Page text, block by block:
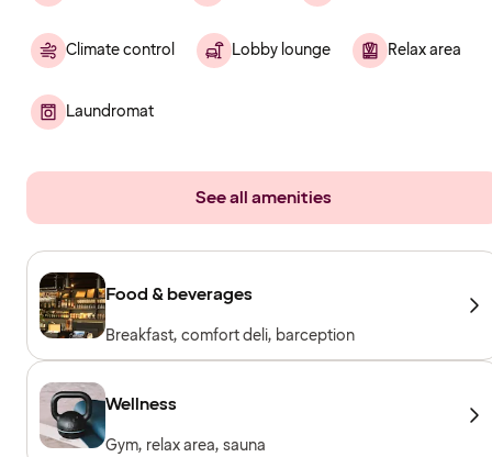
Climate control Lobby lounge Relax area
Laundromat
See all amenities
Food & beverages
Breakfast, comfort deli, barception
Wellness
Gym, relax area, sauna